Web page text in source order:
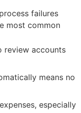
failures
most common
review accounts
means no
especially